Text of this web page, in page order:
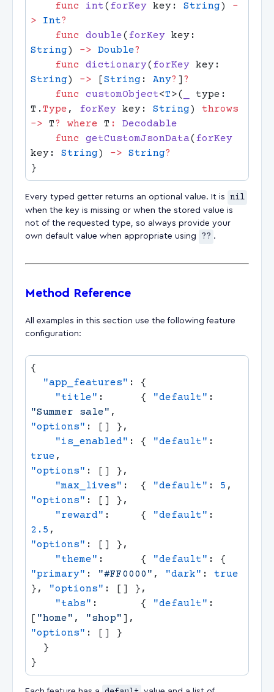
    func
int(forKey key: String) -
> Int
    func
double(forKey
String) -> Double
    func
dictionary(forKey
String) -> [String : Any? ]
    func
customObject<T>(
type:
T.Type , forKey key: String) throws
-> T? where T :
    func
getCustomJsonData(forKey
key: String) -> String
Every typed getter returns an optional value. It is nil
when the key is missing or when the stored value is
not of the requested type, so always provide your
own default value when appropriate using
?? .
Method Reference
All examples in this section use the following feature
configuration:
  "app_features"
    "title"
:      { "default"
"Summer sale"
"options"
    "is_enabled"
: { "default"
true
"options"
    "max_lives"
:  { "default" : 5
"options"
    "reward"
:     { "default"
2.5
"options"
    "theme"
:      { "default"
"primary" : "#FF0000" , "dark" : true
},
"options"
    "tabs"
:       { "default" :
[ "home" , "shop"
"options"